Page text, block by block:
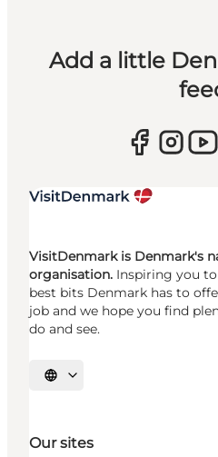
Add a little
VisitDenmark is Denmark's
organisation. Inspiring you
best bits Denmark has to
job and we hope you find
do and see.
Select language
Our sites